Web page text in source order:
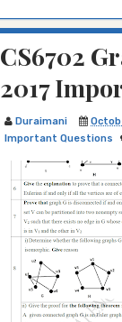
CS6702
2017
Duraimani
Important Questions